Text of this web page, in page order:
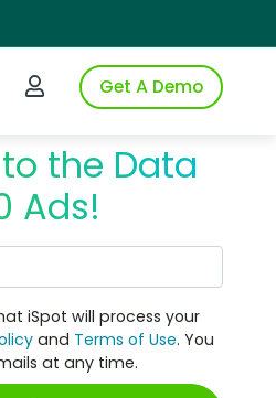
iSpot
Login to iSpotGet A Demo
the Data
Ads!
iSpot will process your
and Terms of Use. You
at any time.